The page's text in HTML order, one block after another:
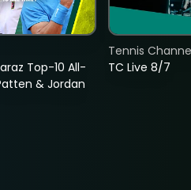
Top-10 All-
& Jordan
TC Live 8/7
Tennis